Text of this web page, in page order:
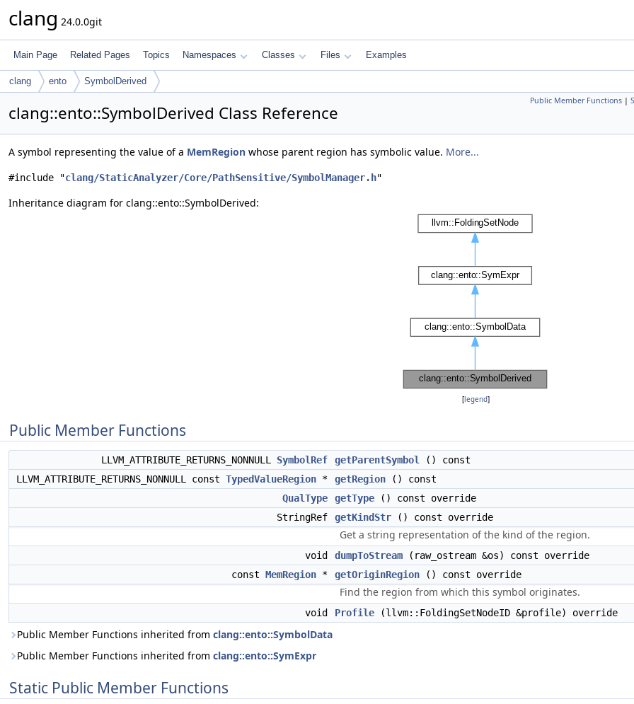
clang 24.0.0git
Main Page Related Pages Topics Namespaces Classes Files Examples
clang ento SymbolDerived
Public Member Functions |
clang::ento::SymbolDerived Class Reference
A symbol representing the value of a MemRegion whose parent region has symbolic value. More...
#include "clang/StaticAnalyzer/Core/PathSensitive/SymbolManager.h"
Inheritance diagram for clang::ento::SymbolDerived:
[legend]
Public Member Functions
LLVM_ATTRIBUTE_RETURNS_NONNULL SymbolRef getParentSymbol
() const
LLVM_ATTRIBUTE_RETURNS_NONNULL const TypedValueRegion * getRegion () const
QualType
getType () const override
StringRef
getKindStr () const override
Get a string representation of the kind of the region.
void dumpToStream (raw_ostream &os) const override
const MemRegion * getOriginRegion () const override
Find the region from which this symbol originates.
void Profile (llvm::FoldingSetNodeID &profile) override
Public Member Functions inherited from clang::ento::SymbolData
Public Member Functions inherited from clang::ento::SymExpr
Static Public Member Functions